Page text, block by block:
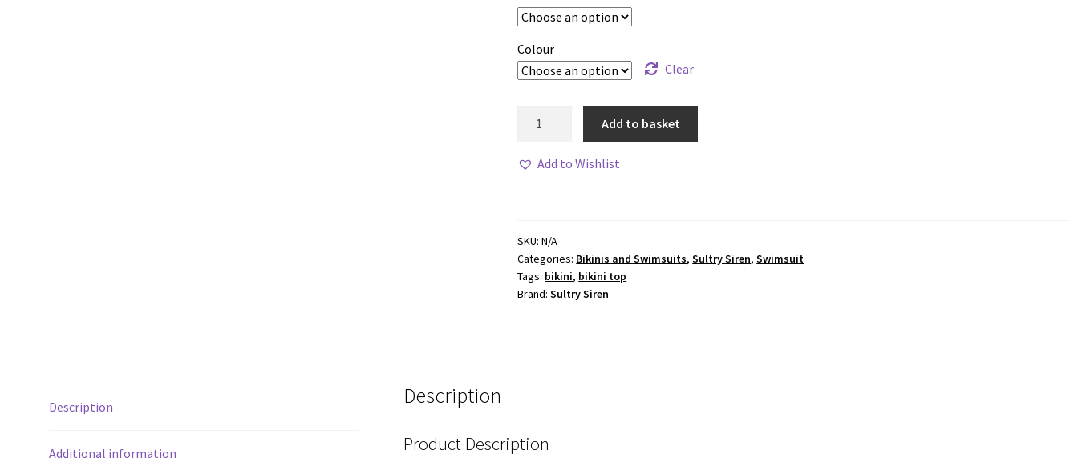
Colour
Clear
Bottoms
Add to basket
Add to Wishlist
SKU:N/A
Categories: Bikinis and Swimsuits,Sultry Siren,Swimsuit
Tags: bikini, bikini top
Brand:Sultry Siren
Description
Additional information
Description
Product Description